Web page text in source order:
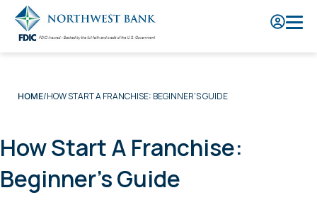
Main
HOME HOW START A FRANCHISE: BEGINNER'S GUIDE
How Start A Franchise:
Beginner's Guide